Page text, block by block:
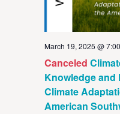
Canceled
Knowledge and
Climate
American
March 19, 2025 @